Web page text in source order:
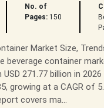
No. of
Pages:150
Market Size,
beverage container
271.77 billion in 2026
growing at a CAGR of
covers ma...